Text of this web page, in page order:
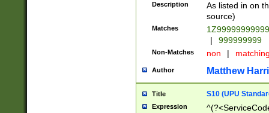
Description
As listed in on
source)
Matches
|
999999999
Non-Matches non |
Author Matthew
Title S10 (UPU
Expression